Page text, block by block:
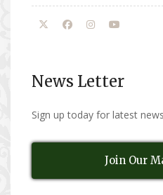
News Letter
Sign up today for latest
Join Our